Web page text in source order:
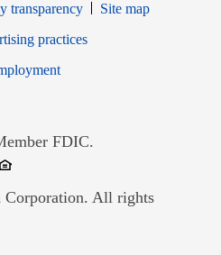
transparency
Site map
new window
practices
Opens in new window
FDIC.
in new window
All rights